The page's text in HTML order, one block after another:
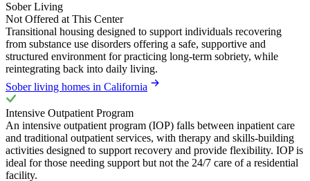
Sober Living
Not Offered at This Center
Transitional housing designed to support individuals recovering
from substance use disorders offering a safe, supportive and
structured environment for practicing long-term sobriety, while
reintegrating back into daily living.
Sober living homes in California
Intensive Outpatient Program
An intensive outpatient program (IOP) falls between inpatient care
and traditional outpatient services, with therapy and skills-building
activities designed to support recovery and provide flexibility. IOP is
ideal for those needing support but not the 24/7 care of a residential
facility.